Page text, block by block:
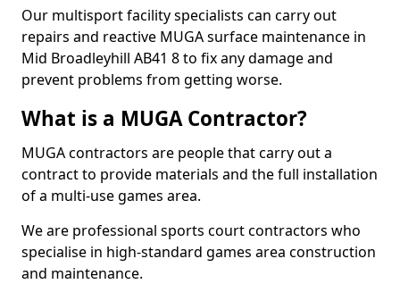
Our multisport facility specialists can carry out
repairs and reactive MUGA surface maintenance in
Mid Broadleyhill AB41 8 to fix any damage and
prevent problems from getting worse.
What is a MUGA Contractor?
MUGA contractors are people that carry out a
contract to provide materials and the full installation
of a multi-use games area.
We are professional sports court contractors who
specialise in high-standard games area construction
and maintenance.